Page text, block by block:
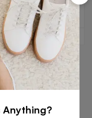
Payment
Anything?